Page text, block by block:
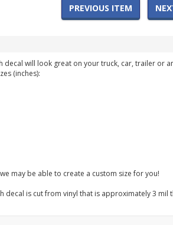
PREVIOUS ITEM
decal will look great on your truck, car, trailer or
(inches):
may be able to create a custom size for you!
decal is cut from vinyl that is approximately 3